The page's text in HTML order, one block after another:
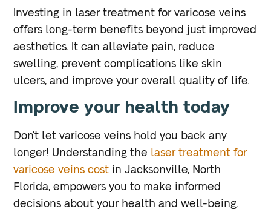
Investing in laser treatment for varicose veins
offers long-term benefits beyond just improved
aesthetics. It can alleviate pain, reduce
swelling, prevent complications like skin
ulcers, and improve your overall quality of life.
Improve your health today
Don’t let varicose veins hold you back any
longer! Understanding the laser treatment for
varicose veins cost in Jacksonville, North
Florida, empowers you to make informed
decisions about your health and well-being.